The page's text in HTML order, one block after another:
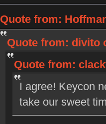
Quote from:
Quote from: divito
Quote from:
I agree! Keycon
take our sweet